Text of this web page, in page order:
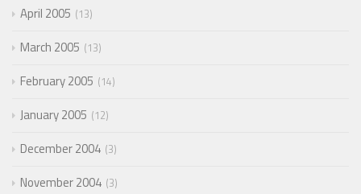
April 2005 13
March 2005 13
February 2005 14
January 2005 12
December 2004 3
November 2004 3